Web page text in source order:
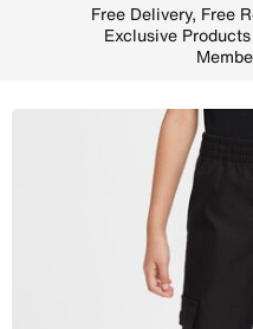
Free Delivery, Free
Exclusive